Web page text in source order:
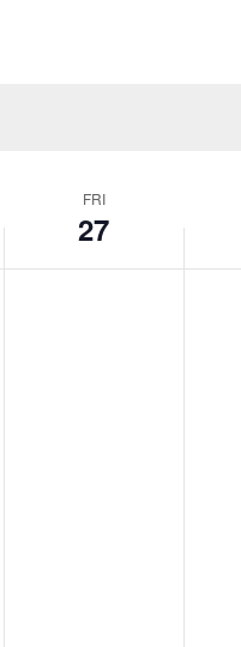
FRI
27